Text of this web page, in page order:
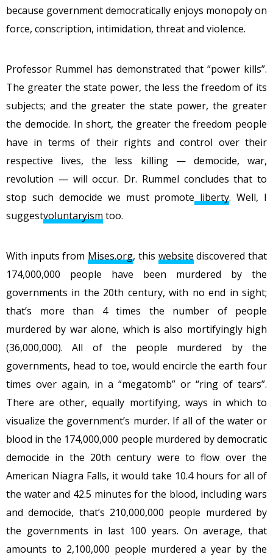
because government democratically enjoys monopoly on
force, conscription, intimidation, threat and violence.
Professor Rummel has demonstrated that “power kills”.
The greater the state power, the less the freedom of its
subjects; and the greater the state power, the greater
the democide. In short, the greater the freedom people
have in terms of their rights and control over their
respective lives, the less killing — democide, war,
revolution — will occur. Dr. Rummel concludes that to
stop such democide we must promote liberty. Well, I
suggestvoluntaryism too.
With inputs from Mises.org, this website discovered that
174,000,000 people have been murdered by the
governments in the 20th century, with no end in sight;
that’s more than 4 times the number of people
murdered by war alone, which is also mortifyingly high
(36,000,000). All of the people murdered by the
governments, head to toe, would encircle the earth four
times over again, in a “megatomb” or “ring of tears”.
There are other, equally mortifying, ways in which to
visualize the government’s murder. If all of the water or
blood in the 174,000,000 people murdered by democratic
democide in the 20th century were to flow over the
American Niagra Falls, it would take 10.4 hours for all of
the water and 42.5 minutes for the blood, including wars
and democide, that’s 210,000,000 people murdered by
the governments in last 100 years. On average, that
amounts to 2,100,000 people murdered a year by the